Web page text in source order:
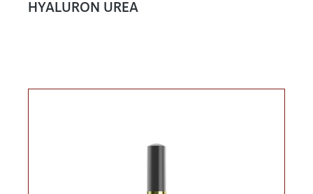
HYALURON UREA